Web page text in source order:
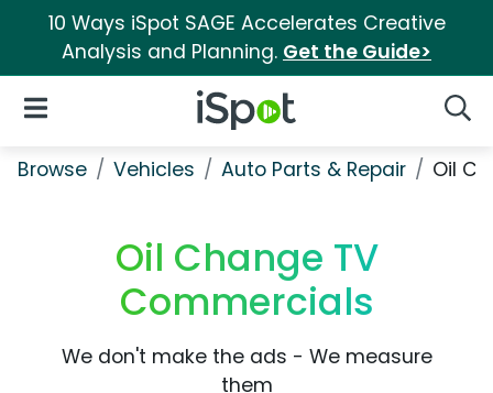
10 Ways iSpot SAGE Accelerates Creative
Analysis and Planning. Get the Guide>
iSpot Logo
Open Navigation
Browse Vehicles Auto Parts & Repair Oil
Oil Change TV
Commercials
We don't make the ads - We measure
them